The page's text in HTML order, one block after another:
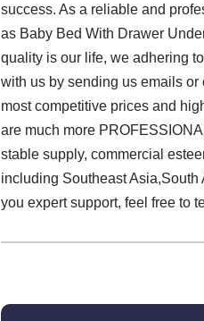
success. As a reliable and
as Baby Bed With Drawer
quality is our life, we adhering
with us by sending us emails
most competitive prices and
are much more
stable supply, commercial
including Southeast
you expert support, feel free to